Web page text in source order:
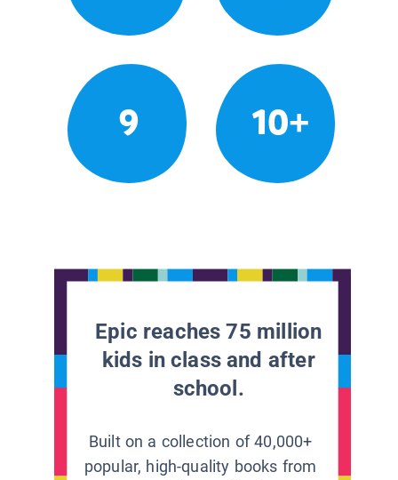
9 10+
Epic reaches 75 million
kids in class and after
school.
Built on a collection of 40,000+
popular, high-quality books from